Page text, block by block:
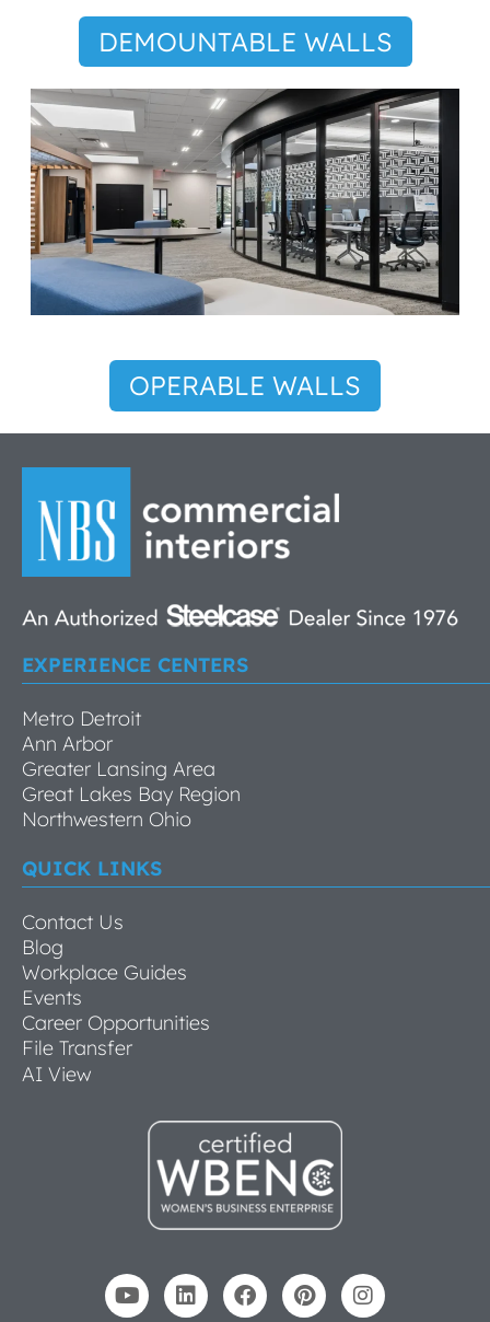
DEMOUNTABLE WALLS
OPERABLE WALLS
EXPERIENCE CENTERS
Metro Detroit
Ann Arbor
Greater Lansing Area
Great Lakes Bay Region
Northwestern Ohio
QUICK LINKS
Contact Us
Blog
Workplace Guides
Events
Career Opportunities
File Transfer
AI View